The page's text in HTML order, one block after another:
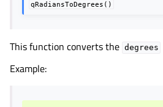
qRadiansToDegrees()
This function converts the degrees
Example: